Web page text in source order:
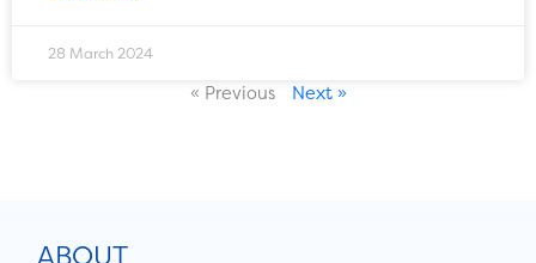
28 March 2024
« Previous Next »